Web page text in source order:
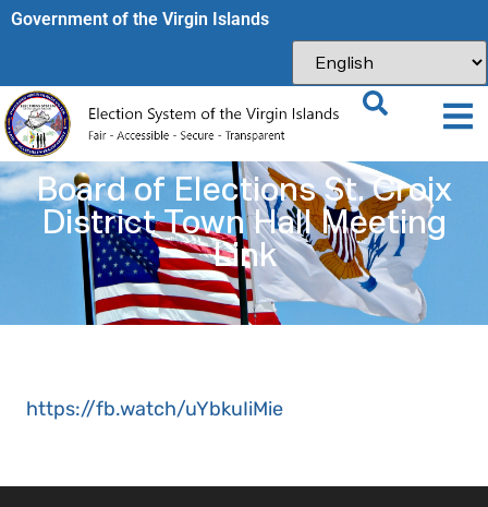
Government of the Virgin Islands​
Board of Elections St. Croix
District Town Hall Meeting
Link
https://fb.watch/uYbkuIiMie